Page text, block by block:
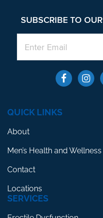
SUBSCRIBE TO OUR
QUICK LINKS
About
Men’s Health and Wellness
Contact
Locations
SERVICES